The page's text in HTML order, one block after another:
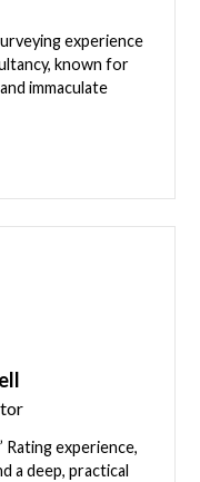
experience
known for
immaculate
experience,
a deep, practical